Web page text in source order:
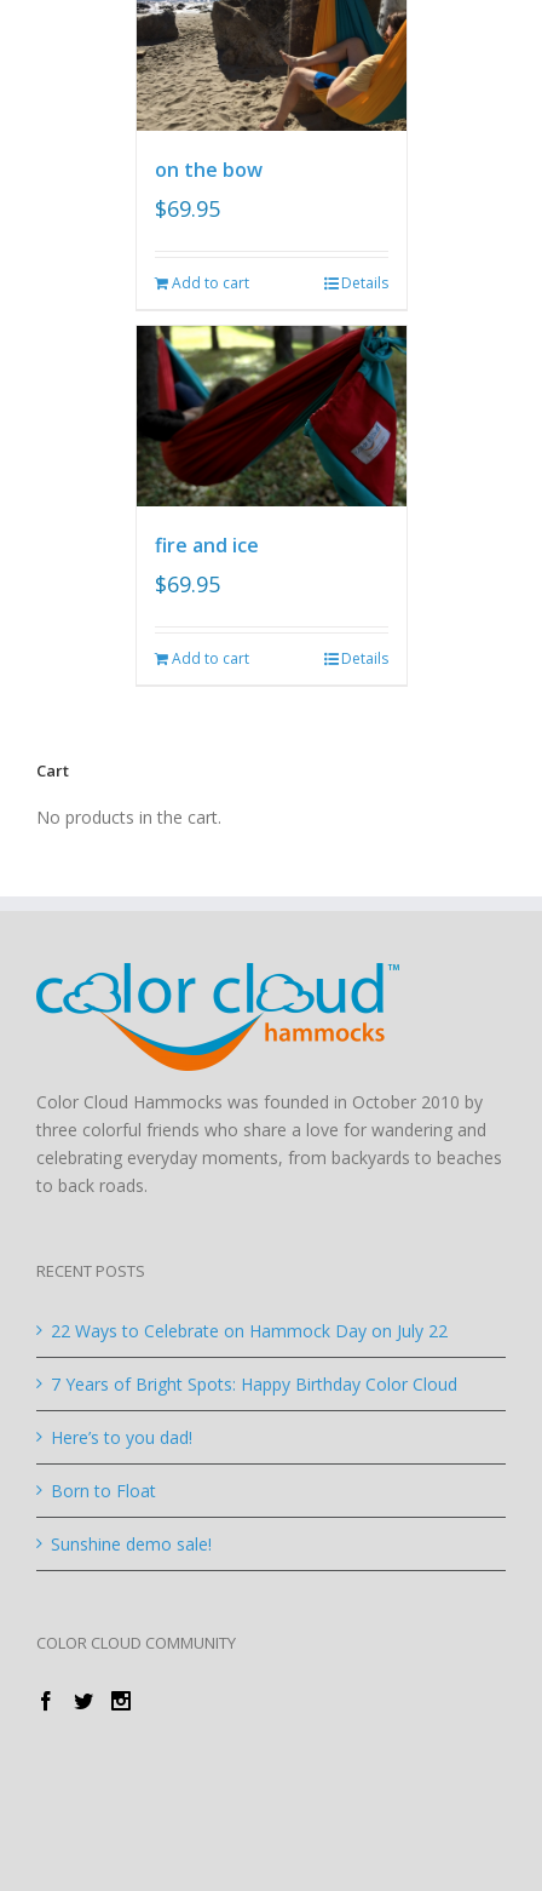
on the bow
$69.95
Add to cart Details
fire and ice
$69.95
Add to cart Details
Cart
No products in the cart.
Color Cloud Hammocks was founded in October 2010 by
three colorful friends who share a love for wandering and
celebrating everyday moments, from backyards to beaches
to back roads.
RECENT POSTS
22 Ways to Celebrate on Hammock Day on July 22
7 Years of Bright Spots: Happy Birthday Color Cloud
Here’s to you dad!
Born to Float
Sunshine demo sale!
COLOR CLOUD COMMUNITY